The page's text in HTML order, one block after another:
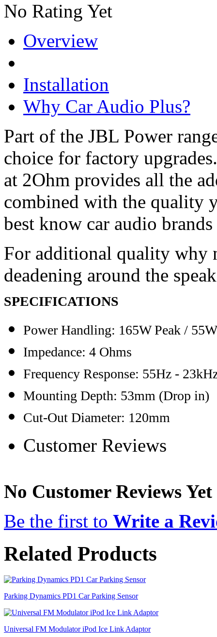
No Rating Yet
Overview
Installation
Why Car Audio Plus?
Part of the JBL Power
choice for factory
at 2Ohm provides all the
combined with the quality
best know car audio
For additional quality why
deadening around the
SPECIFICATIONS
Power Handling: 165W Peak /
Impedance: 4 Ohms
Frequency Response: 55Hz -
Mounting Depth: 53mm (Drop in)
Cut-Out Diameter: 120mm
Customer Reviews
No Customer Reviews Yet
Be the first to Write a
Related Products
Parking Dynamics PD1 Car Parking Sensor
Universal FM Modulator iPod Ice Link Adaptor